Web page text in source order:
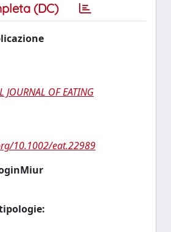
(DC)
JOURNAL OF EATING
10.1002/eat.22989